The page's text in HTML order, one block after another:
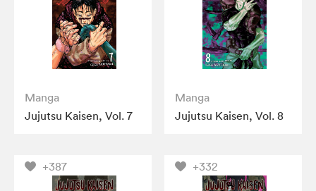
Manga
Jujutsu Kaisen, Vol. 7
Manga
Jujutsu Kaisen, Vol. 8
+387 +332